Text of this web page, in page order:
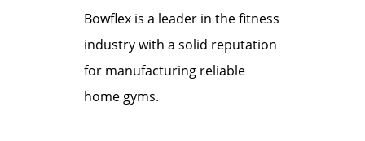
Bowflex is a leader in the fitness
industry with a solid reputation
for manufacturing reliable
home gyms.